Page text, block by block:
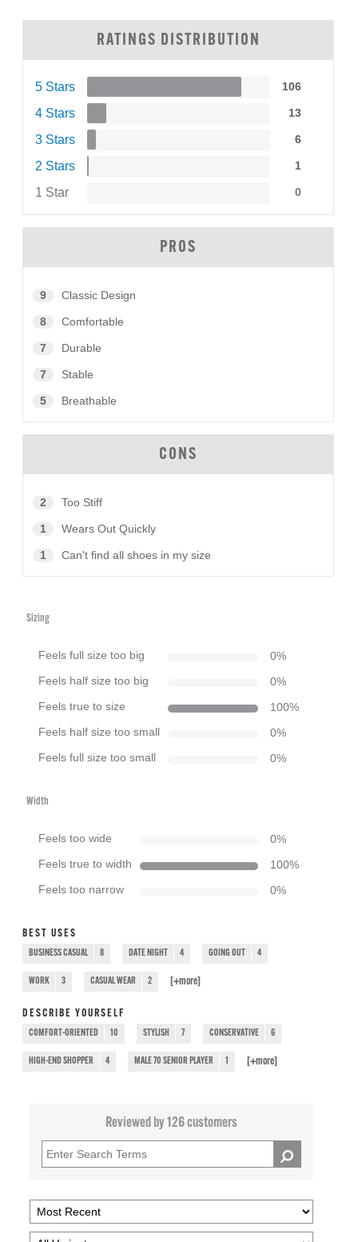
RATINGS DISTRIBUTION
5 Stars 106
4 Stars 13
3 Stars 6
2 Stars 1
1 Star 0
PROS
9 Classic Design
8 Comfortable
7 Durable
7 Stable
5 Breathable
CONS
2 Too Stiff
1 Wears Out Quickly
1 Can't find all shoes in my size
Sizing
Feels full size too big 0%
Feels half size too big 0%
Feels true to size 100%
Feels half size too small 0%
Feels full size too small 0%
Width
Feels too wide 0%
Feels true to width 100%
Feels too narrow 0%
BEST USES
BUSINESS CASUAL 8 DATE NIGHT 4 GOING OUT 4
WORK 3 CASUAL WEAR 2 [+more
DESCRIBE YOURSELF
COMFORT-ORIENTED 10 STYLISH 7 CONSERVATIVE 6
HIGH-END SHOPPER 4 MALE 70 SENIOR PLAYER 1 [+more
Reviewed by 126 customers